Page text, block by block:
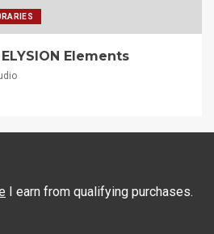
Elements
I earn from qualifying purchases.